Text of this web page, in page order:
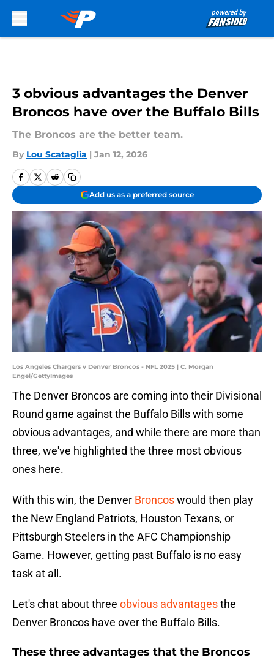
3 obvious advantages the Denver
Broncos have over the Buffalo Bills
The Broncos are the better team.
By Lou Scataglia | Jan 12, 2026
Add us as a preferred source
Los Angeles Chargers v Denver Broncos - NFL 2025 | C. Morgan
Engel/GettyImages
The Denver Broncos are coming into their Divisional
Round game against the Buffalo Bills with some
obvious advantages, and while there are more than
three, we've highlighted the three most obvious
ones here.
With this win, the Denver Broncoswould then play
the New England Patriots, Houston Texans, or
Pittsburgh Steelers in the AFC Championship
Game. However, getting past Buffalo is no easy
task at all.
Let's chat about three obvious advantagesthe
Denver Broncos have over the Buffalo Bills.
These three advantages that the Broncos